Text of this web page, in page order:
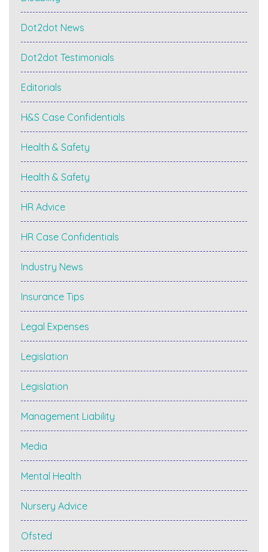
Dot2dot News
Dot2dot Testimonials
Editorials
H&S Case Confidentials
Health & Safety
Health & Safety
HR Advice
HR Case Confidentials
Industry News
Insurance Tips
Legal Expenses
Legislation
Legislation
Management Liability
Media
Mental Health
Nursery Advice
Ofsted